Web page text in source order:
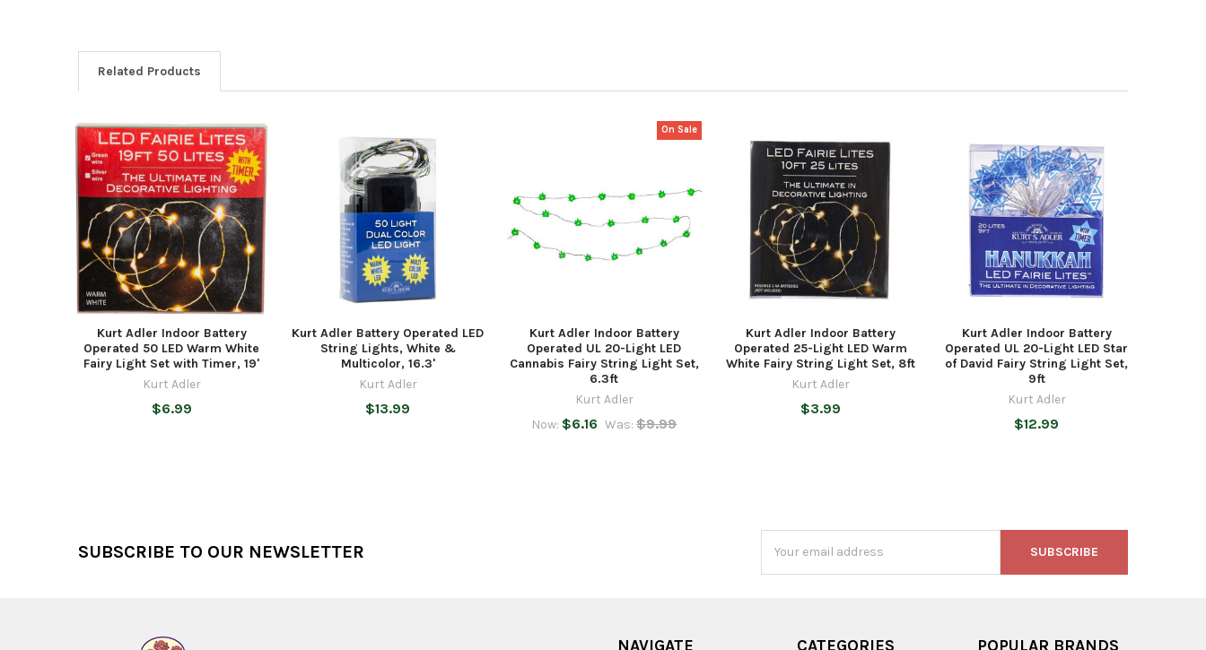
Related Products
Related
Products
Kurt Adler Indoor Battery
Operated 50 LED Warm White
Fairy Light Set with Timer, 19'
Kurt Adler
$6.99
Kurt Adler Battery Operated LED
String Lights, White &
Multicolor, 16.3'
Kurt Adler
$13.99
On Sale
Kurt Adler Indoor Battery
Operated UL 20-Light LED
Cannabis Fairy String Light Set,
6.3ft
Kurt Adler
Now: $6.16 Was: $9.99
Kurt Adler Indoor Battery
Operated 25-Light LED Warm
White Fairy String Light Set, 8ft
Kurt Adler
$3.99
Kurt Adler Indoor Battery
Operated UL 20-Light LED Star
of David Fairy String Light Set,
9ft
Kurt Adler
$12.99
SUBSCRIBE TO OUR NEWSLETTER
Address
NAVIGATE CATEGORIES POPULAR BRANDS